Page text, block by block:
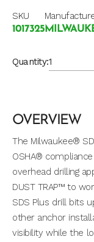
SKU
1017325
Quantity:
OVERVIEW
The Milwaukee®
OSHA®
overhead drilling
DUST TRAP™ to
SDS Plus drill bits
other anchor
visibility while the